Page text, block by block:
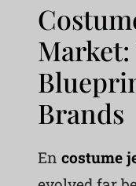
Market:
Brands
En costume